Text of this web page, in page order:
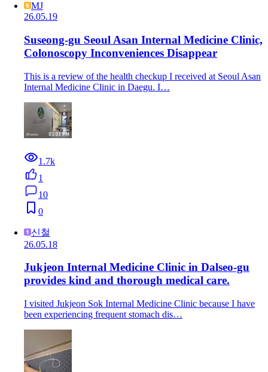
MJ
26.05.19
Suseong-gu Seoul Asan Internal Medicine Clinic,
Colonoscopy Inconveniences Disappear
This is a review of the health checkup I received at Seoul Asan
Internal Medicine Clinic in Daegu. I…
1.7k
1
10
0
신철
26.05.18
Jukjeon Internal Medicine Clinic in Dalseo-gu
provides kind and thorough medical care.
I visited Jukjeon Sok Internal Medicine Clinic because I have
been experiencing frequent stomach dis…